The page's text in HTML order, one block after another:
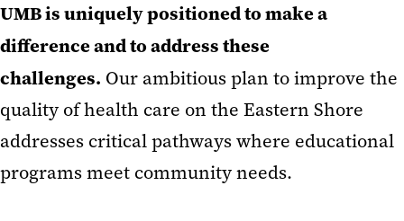
UMB is uniquely positioned to make a
difference and to address these
challenges. Our ambitious plan to improve the
quality of health care on the Eastern Shore
addresses critical pathways where educational
programs meet community needs.